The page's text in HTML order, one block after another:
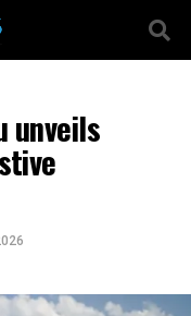
unveils